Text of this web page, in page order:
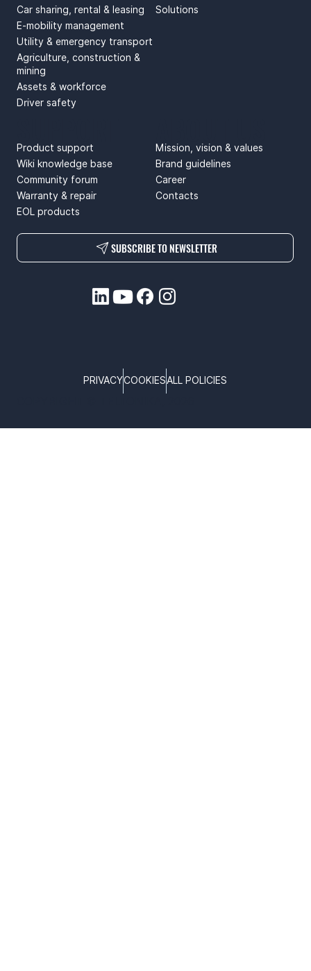
Car sharing, rental & leasing
E-mobility management
Utility & emergency transport
Agriculture, construction &
mining
Assets & workforce
Driver safety
Solutions
Mission, vision & values
Brand guidelines
Career
Contacts
Product support
Wiki knowledge base
Community forum
Warranty & repair
EOL products
SUBSCRIBE TO NEWSLETTER
PRIVACYCOOKIESALL POLICIES